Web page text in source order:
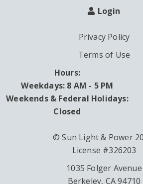
Login
Privacy Policy
Terms of Use
Hours:
Weekdays: 8 AM - 5 PM
Weekends & Federal Holidays:
Closed
© Sun Light & Power
License #326203
1035 Folger Avenue
Berkeley, CA 94710